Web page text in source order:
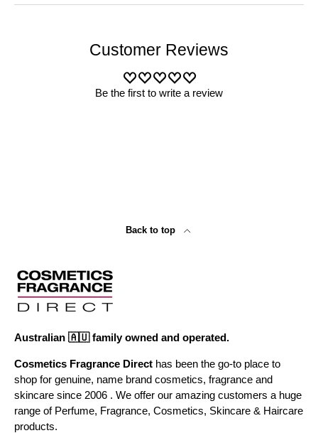
Customer Reviews
Be the first to write a review
Back to top
Australian 🇦🇺 family owned and operated.
Cosmetics Fragrance Direct has been the go-to place to
shop for genuine, name brand cosmetics, fragrance and
skincare since 2006 . We offer our amazing customers a huge
range of Perfume, Fragrance, Cosmetics, Skincare & Haircare
products.